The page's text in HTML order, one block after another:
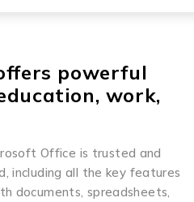
powerful
work,
Office is trusted and
including all the key features
documents, spreadsheets,